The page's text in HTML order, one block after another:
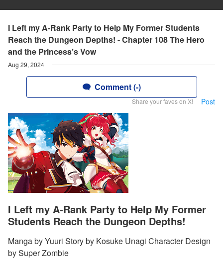
I Left my A-Rank Party to Help My Former Students
Reach the Dungeon Depths! - Chapter 108 The Hero
and the Princess’s Vow
Aug 29, 2024
Comment (-)
Share your faves on X! Post
I Left my A-Rank Party to Help My Former
Students Reach the Dungeon Depths!
Manga by Yuuri Story by Kosuke Unagi Character Design
by Super Zombie